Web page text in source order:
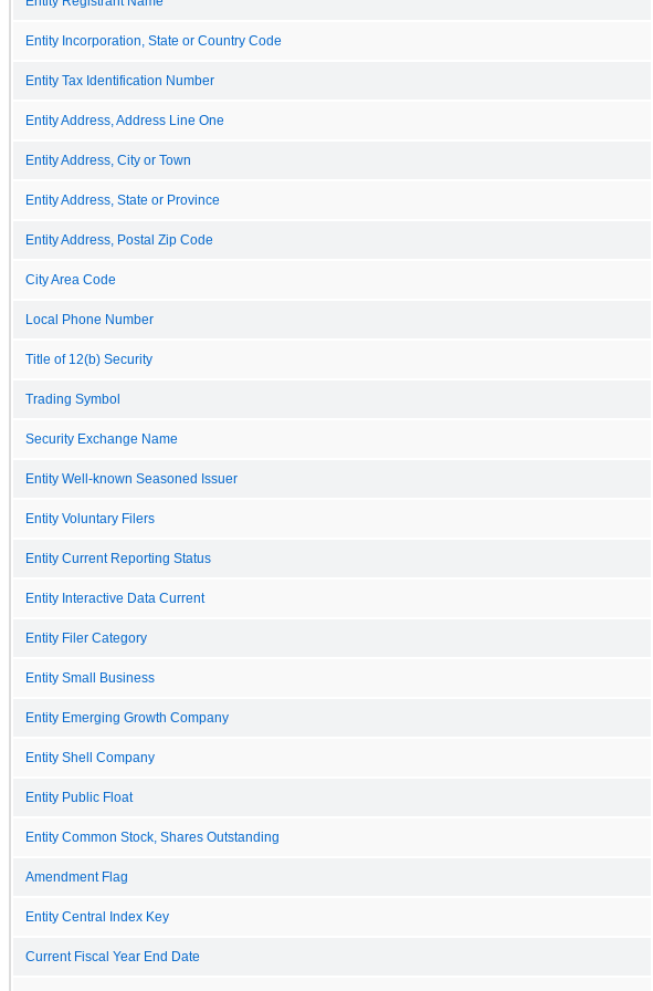
Entity Incorporation, State or Country Code
Entity Tax Identification Number
Entity Address, Address Line One
Entity Address, City or Town
Entity Address, State or Province
Entity Address, Postal Zip Code
City Area Code
Local Phone Number
Title of 12(b) Security
Trading Symbol
Security Exchange Name
Entity Well-known Seasoned Issuer
Entity Voluntary Filers
Entity Current Reporting Status
Entity Interactive Data Current
Entity Filer Category
Entity Small Business
Entity Emerging Growth Company
Entity Shell Company
Entity Public Float
Entity Common Stock, Shares Outstanding
Amendment Flag
Entity Central Index Key
Current Fiscal Year End Date